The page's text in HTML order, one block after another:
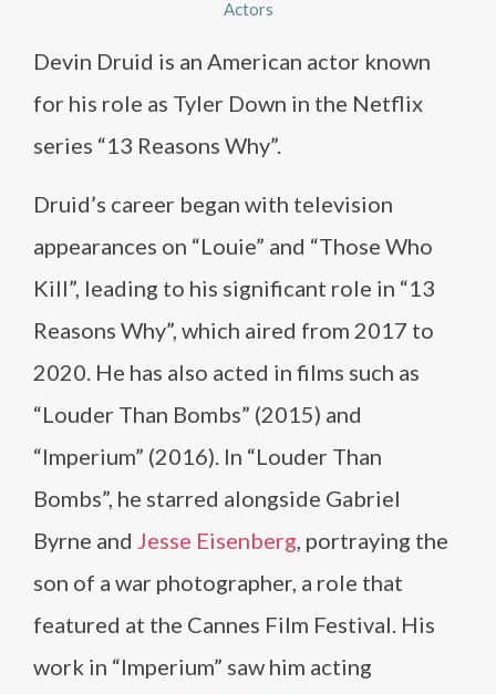
Actors
Devin Druid is an American actor known
for his role as Tyler Down in the Netflix
series “13 Reasons Why”.
Druid’s career began with television
appearances on “Louie” and “Those Who
Kill”, leading to his significant role in “13
Reasons Why”, which aired from 2017 to
2020. He has also acted in films such as
“Louder Than Bombs” (2015) and
“Imperium” (2016). In “Louder Than
Bombs”, he starred alongside Gabriel
Byrne and Jesse Eisenberg, portraying the
son of a war photographer, a role that
featured at the Cannes Film Festival. His
work in “Imperium” saw him acting